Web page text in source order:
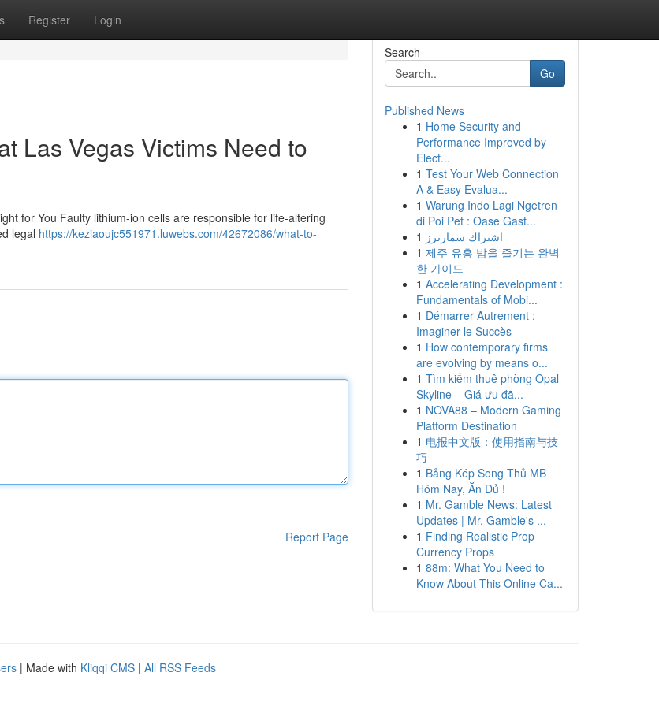
Register Login
Las Vegas Victims Need to
for You Faulty lithium-ion cells are responsible for life-altering
legal https://keziaoujc551971.luwebs.com/42672086/what-to-
Report Page
Search
Go
Published News
1 Home Security and
Performance Improved by
Elect...
1 Test Your Web Connection
A & Easy Evalua...
1 Warung Indo Lagi Ngetren
di Poi Pet : Oase Gast...
1 اشتراك سمارترز
1 제주 유흥 밤을 즐기는 완벽
한 가이드
1 Accelerating Development :
Fundamentals of Mobi...
1 Démarrer Autrement :
Imaginer le Succès
1 How contemporary firms
are evolving by means o...
1 Tìm kiếm thuê phòng Opal
Skyline – Giá ưu đã...
1 NOVA88 – Modern Gaming
Platform Destination
1 电报中文版：使用指南与技
巧
1 Bảng Kép Song Thủ MB
Hôm Nay, Ăn Đủ !
1 Mr. Gamble News: Latest
Updates | Mr. Gamble's ...
1 Finding Realistic Prop
Currency Props
1 88m: What You Need to
Know About This Online Ca...
| Made with Kliqqi CMS | All RSS Feeds